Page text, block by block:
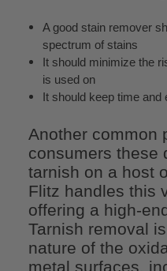
A good stain remover
spectrum of stains
It should minimize the
is used on
It should keep time and
Another common
consumers these
tarnish on a host
Flitz handles this
offering a high-
Tarnish removal
nature of the
metal surfaces,